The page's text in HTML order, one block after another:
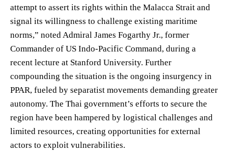
attempt to assert its rights within the Malacca Strait and
signal its willingness to challenge existing maritime
norms,” noted Admiral James Fogarthy Jr., former
Commander of US Indo-Pacific Command, during a
recent lecture at Stanford University. Further
compounding the situation is the ongoing insurgency in
PPAR, fueled by separatist movements demanding greater
autonomy. The Thai government’s efforts to secure the
region have been hampered by logistical challenges and
limited resources, creating opportunities for external
actors to exploit vulnerabilities.